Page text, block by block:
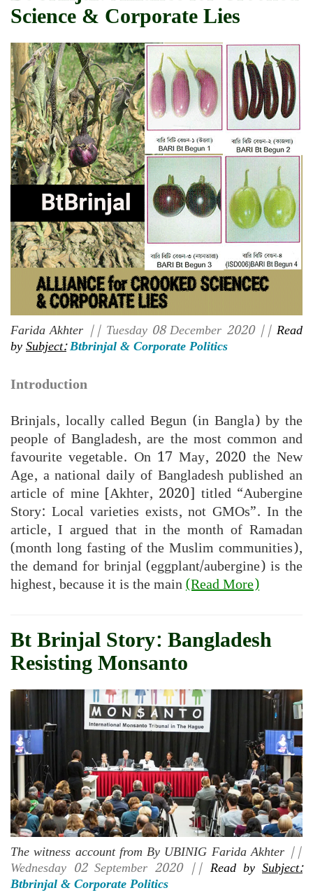
Science & Corporate Lies
Farida Akhter || Tuesday 08 December 2020 || Read
bySubject:Btbrinjal & Corporate Politics
Introduction
Brinjals, locally called Begun (in Bangla) by the
people of Bangladesh, are the most common and
favourite vegetable. On 17 May, 2020 the New
Age, a national daily of Bangladesh published an
article of mine [Akhter, 2020] titled “Aubergine
Story: Local varieties exists, not GMOs”. In the
article, I argued that in the month of Ramadan
(month long fasting of the Muslim communities),
the demand for brinjal (eggplant/aubergine) is the
highest, because it is the main(Read More)
Bt Brinjal Story: Bangladesh
Resisting Monsanto
The witness account from By UBINIG Farida Akhter||
Wednesday 02 September 2020 || Read by Subject:
Btbrinjal & Corporate Politics